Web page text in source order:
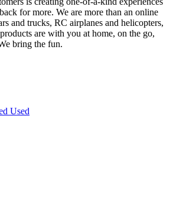
for more. We are more than an online
and trucks, RC airplanes and helicopters,
are with you at home, on the go,
bring the fun.
Used